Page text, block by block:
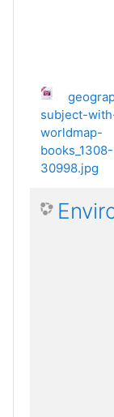
subject-
worldmap-
books_1308-
30998.jpg